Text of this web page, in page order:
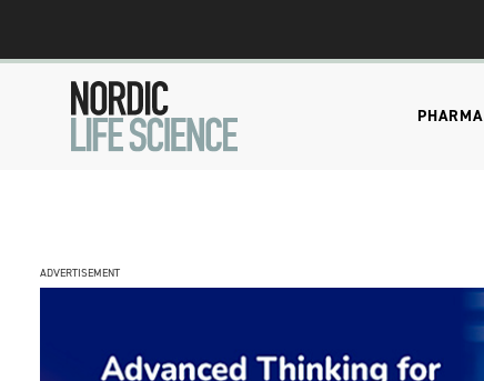
PHARMA
ADVERTISEMENT